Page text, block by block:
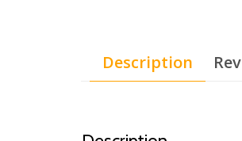
Description